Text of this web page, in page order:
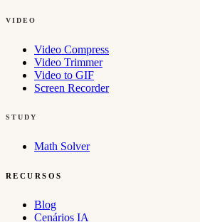
VIDEO
Video Compress
Video Trimmer
Video to GIF
Screen Recorder
STUDY
Math Solver
RECURSOS
Blog
Cenários IA